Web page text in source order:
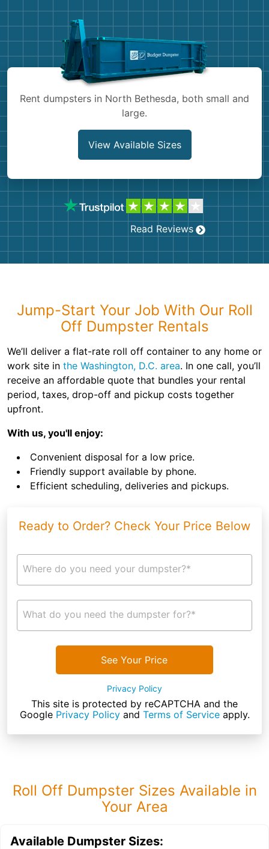
Shingles
Rent dumpsters in North Bethesda, both small and
large.
View Available Sizes
Read Reviews
Jump-Start Your Job With Our Roll
Off Dumpster Rentals
We’ll deliver a flat-rate roll off container to any home or
work site in the Washington, D.C. area. In one call, you’ll
receive an affordable quote that bundles your rental
period, taxes, drop-off and pickup costs together
upfront.
With us, you'll enjoy:
Convenient disposal for a low price.
Friendly support available by phone.
Efficient scheduling, deliveries and pickups.
Ready to Order? Check Your Price Below
Where do you need your dumpster?*
What do you need the dumpster for?*
See Your Price
Privacy Policy
This site is protected by reCAPTCHA and the
Google Privacy Policyand Terms of Serviceapply.
Roll Off Dumpster Sizes Available in
Your Area
Available Dumpster Sizes: